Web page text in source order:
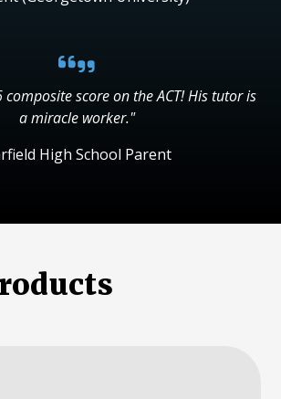
composite score on the ACT! His tutor is
a miracle worker."
High School Parent